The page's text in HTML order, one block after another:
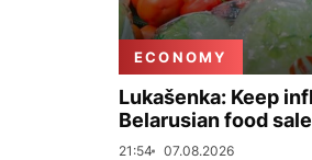
ECONOMY
Lukašenka: Keep
Belarusian food
21:54 07.08.2026